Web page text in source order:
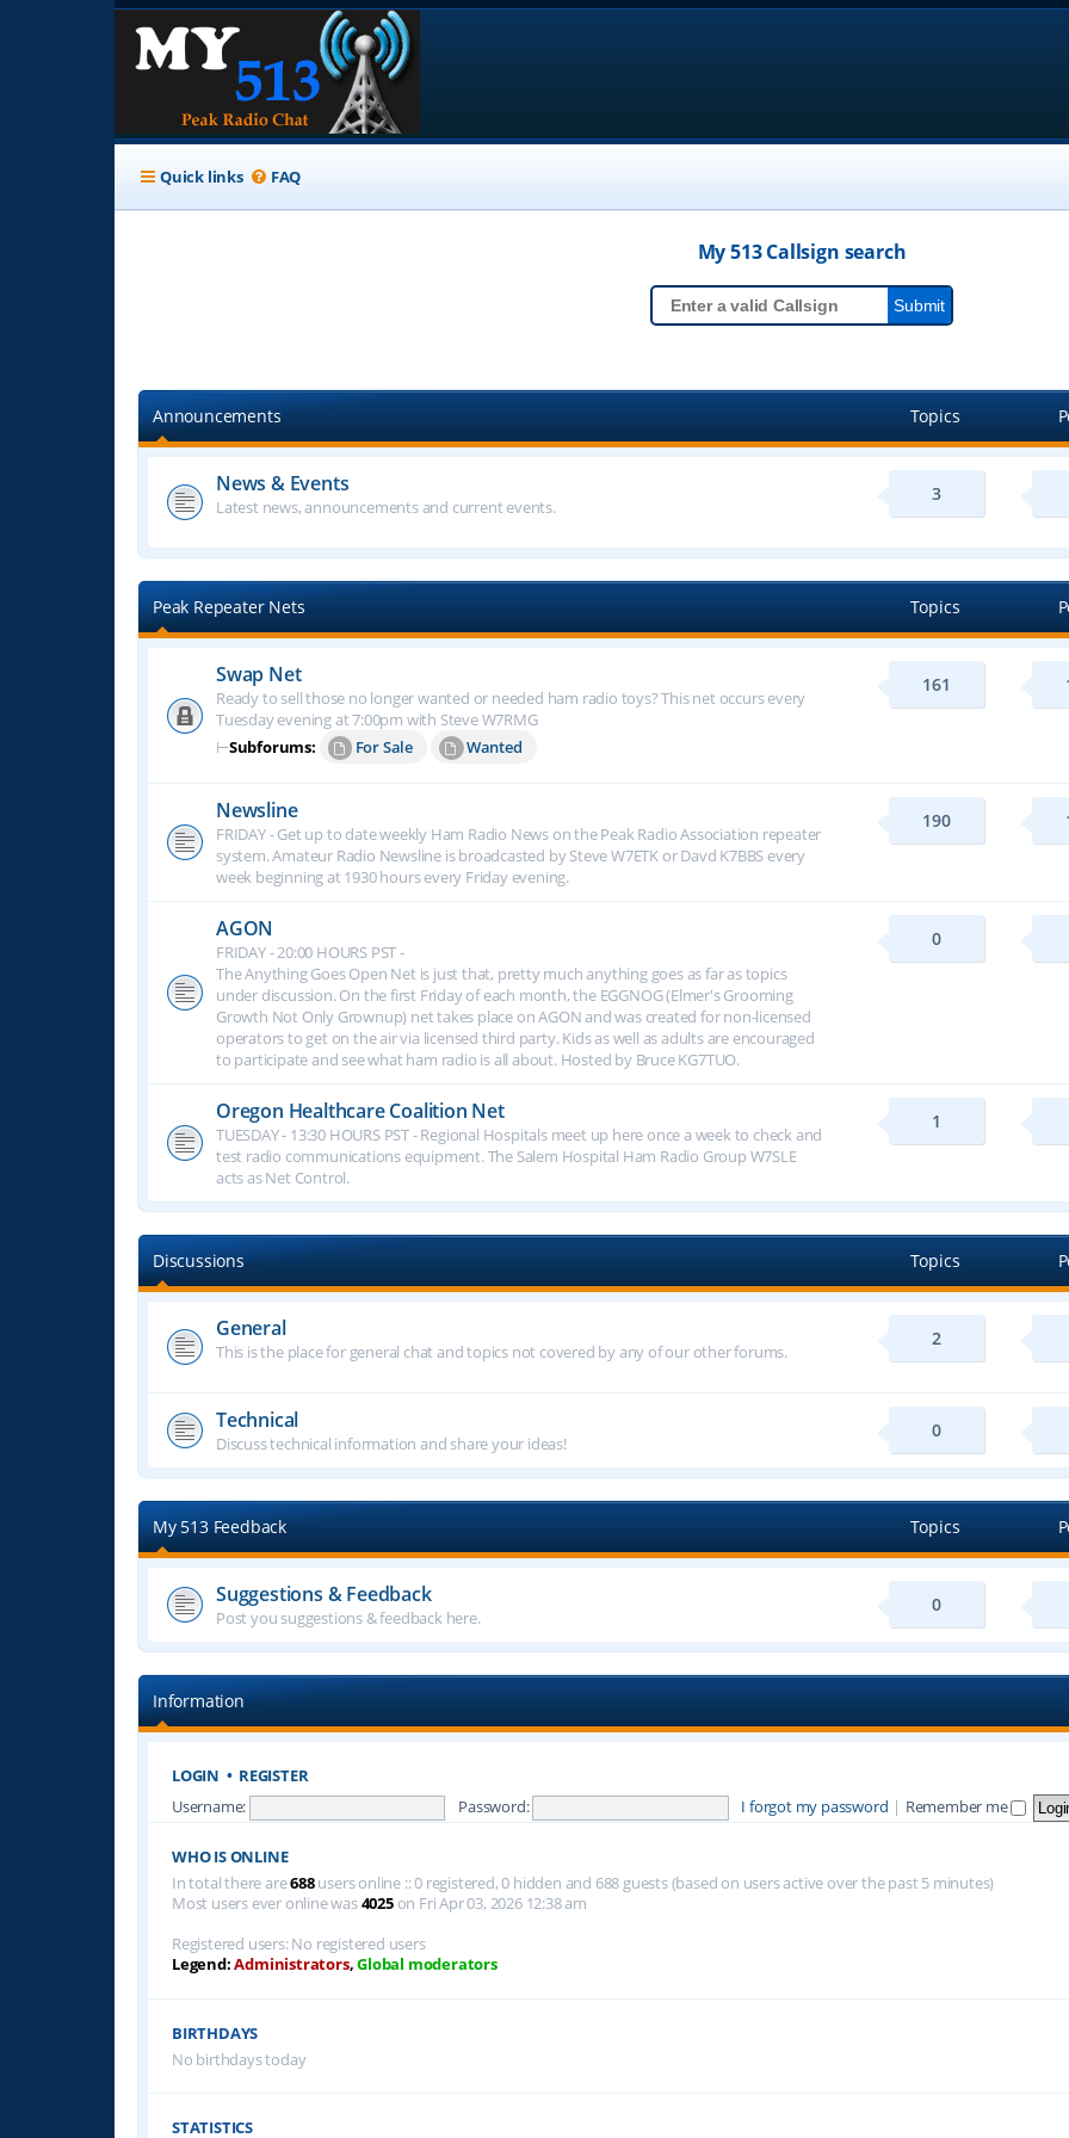
Quick links FAQ
My 513Callsign search
Announcements Topics
News & Events
Latest news, announcements and current events.
3
Peak Repeater Nets Topics
Swap Net
Ready to sell those no longer wanted or needed ham radio toys? This net occurs every
Tuesday evening at 7:00pm with Steve W7RMG
⊢Subforums: For Sale Wanted
161
Newsline
FRIDAY - Get up to date weekly Ham Radio News on the Peak Radio Association repeater
system. Amateur Radio Newsline is broadcasted by Steve W7ETK or Davd K7BBS every
week beginning at 1930 hours every Friday evening.
190
AGON
FRIDAY - 20:00 HOURS PST -
The Anything Goes Open Net is just that, pretty much anything goes as far as topics
under discussion. On the first Friday of each month, the EGGNOG (Elmer's Grooming
Growth Not Only Grownup) net takes place on AGON and was created for non-licensed
operators to get on the air via licensed third party. Kids as well as adults are encouraged
to participate and see what ham radio is all about. Hosted by Bruce KG7TUO.
0
Oregon Healthcare Coalition Net
TUESDAY - 13:30 HOURS PST - Regional Hospitals meet up here once a week to check and
test radio communications equipment. The Salem Hospital Ham Radio Group W7SLE
acts as Net Control.
1
Discussions Topics
General
This is the place for general chat and topics not covered by any of our other forums.
2
Technical
Discuss technical information and share your ideas!
0
My 513 Feedback Topics
Suggestions & Feedback
Post you suggestions & feedback here.
0
Information
LOGIN • REGISTER
Username: Password: I forgot my password | Remember me
WHO IS ONLINE
In total there are688users online :: 0 registered, 0 hidden and 688 guests (based on users active over the past 5 minutes)
Most users ever online was4025on Fri Apr 03, 2026 12:38 am
Registered users: No registered users
Legend:Administrators,Global moderators
BIRTHDAYS
No birthdays today
STATISTICS